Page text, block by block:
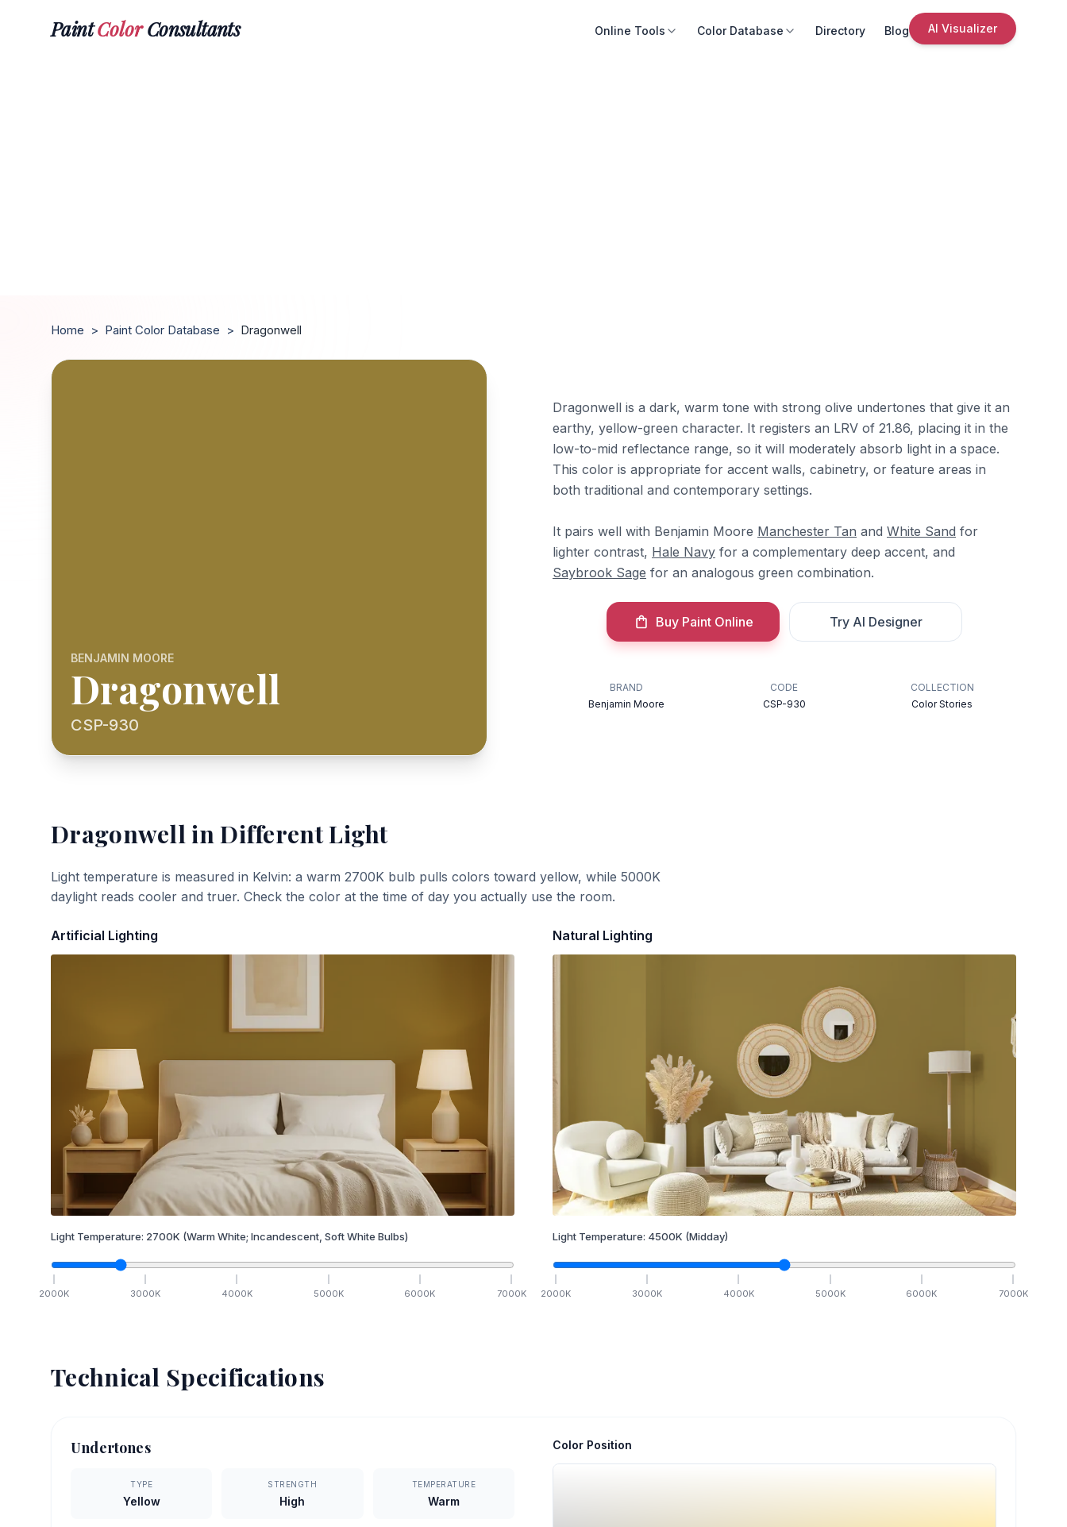
PaintColorConsultants Online Tools Color Database Directory Blog AI Visualizer
Home > Paint Color Database > Dragonwell
BENJAMIN MOORE
Dragonwell
CSP-930
Dragonwell is a dark, warm tone with strong olive undertones that give it an
earthy, yellow-green character. It registers an LRV of 21.86, placing it in the
low-to-mid reflectance range, so it will moderately absorb light in a space.
This color is appropriate for accent walls, cabinetry, or feature areas in
both traditional and contemporary settings.
It pairs well with Benjamin Moore Manchester Tan and White Sand for
lighter contrast, Hale Navy for a complementary deep accent, and
Saybrook Sage for an analogous green combination.
Buy Paint Online Try AI Designer
BRAND
Benjamin Moore
CODE
CSP-930
COLLECTION
Color Stories
Dragonwellin Different Light
Light temperature is measured in Kelvin: a warm 2700K bulb pulls colors toward yellow, while 5000K
daylight reads cooler and truer. Check the color at the time of day you actually use the room.
Artificial Lighting
Light Temperature: 2700K (Warm White; Incandescent, Soft White Bulbs)
2000K 3000K 4000K 5000K 6000K 7000K
Natural Lighting
Light Temperature: 4500K (Midday)
2000K 3000K 4000K 5000K 6000K 7000K
Technical Specifications
Undertones
TYPE
Yellow
STRENGTH
High
TEMPERATURE
Warm
Color Position